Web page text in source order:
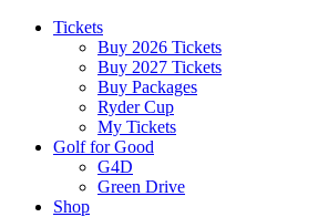
Tickets
Buy 2026 Tickets
Buy 2027 Tickets
Buy Packages
Ryder Cup
My Tickets
Golf for Good
G4D
Green Drive
Shop